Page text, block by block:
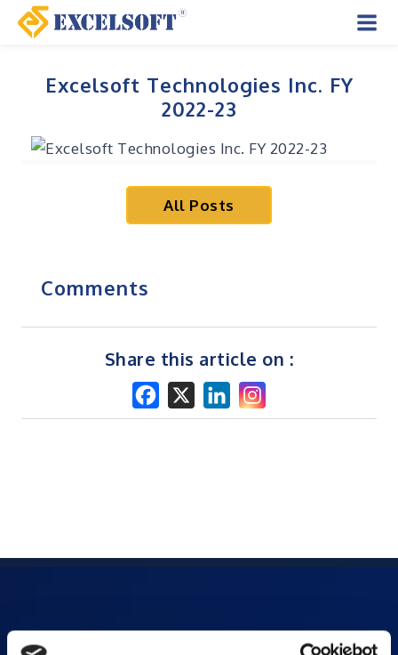
Skip
Excelsoft Technologies Inc. FY
2022-23
All Posts
Comments
Share this article on :
Products